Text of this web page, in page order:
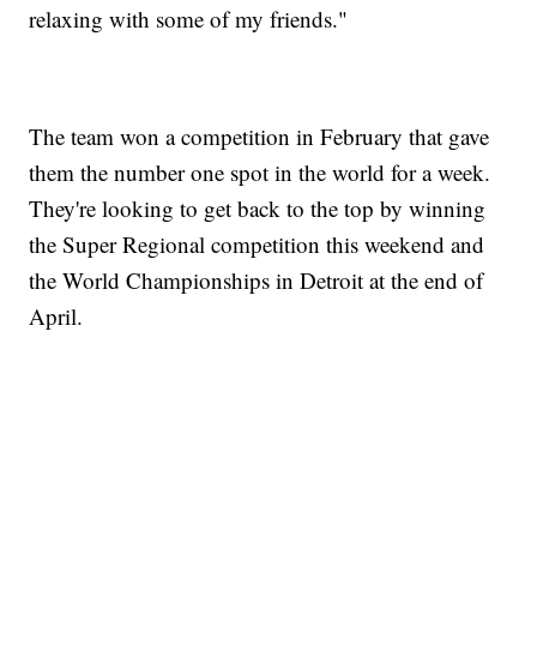
relaxing with some of my friends."
The team won a competition in February that gave
them the number one spot in the world for a week.
They're looking to get back to the top by winning
the Super Regional competition this weekend and
the World Championships in Detroit at the end of
April.